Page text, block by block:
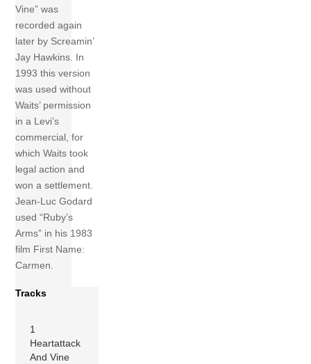
Vine” was
recorded again
later by Screamin’
Jay Hawkins. In
1993 this version
was used without
Waits’ permission
in a Levi’s
commercial, for
which Waits took
legal action and
won a settlement.
Jean-Luc Godard
used “Ruby’s
Arms” in his 1983
film First Name:
Carmen.
Tracks
1
Heartattack
And Vine